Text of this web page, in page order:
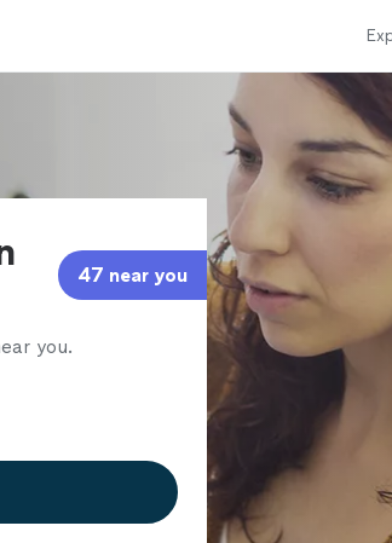
47 near you
you.